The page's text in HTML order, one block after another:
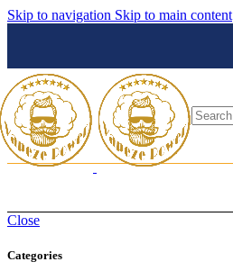
Skip to navigation Skip to main content
Close
Categories